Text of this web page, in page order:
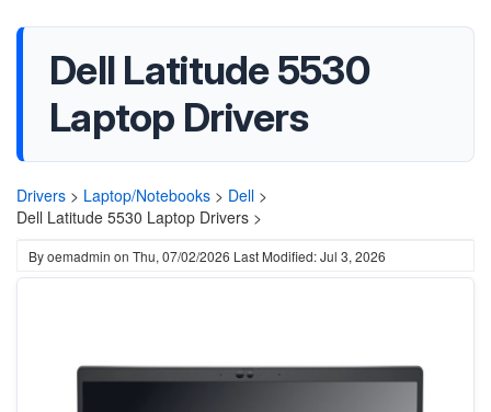
Dell Latitude 5530
Laptop Drivers
Drivers > Laptop/Notebooks > Dell >
Dell Latitude 5530 Laptop Drivers >
Byoemadmin on Thu, 07/02/2026 Last Modified: Jul 3, 2026